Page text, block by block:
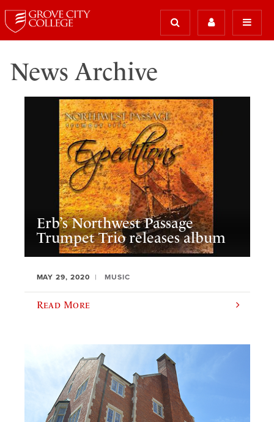
News Archive
Erb’s Northwest Passage
Trumpet Trio releases album
MAY 29, 2020 MUSIC
Read More